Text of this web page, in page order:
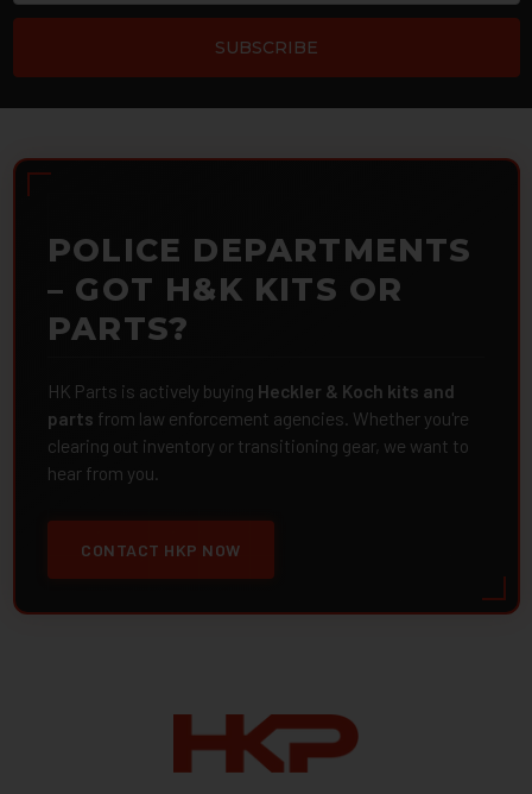
POLICE DEPARTMENTS
– GOT H&K KITS OR
PARTS?
HK Parts is actively buying Heckler & Koch kits and
parts from law enforcement agencies. Whether you're
clearing out inventory or transitioning gear, we want to
hear from you.
CONTACT HKP NOW